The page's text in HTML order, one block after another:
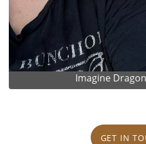
Imagine
GET IN